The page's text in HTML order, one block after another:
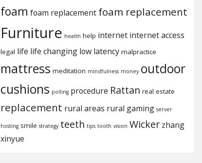
foam foam replacement foam replacement
Furniture health help internet internet access
legal life life changing low latency malpractice
mattress meditation mindfulness money outdoor
cushions polling procedure Rattan real estate
replacement rural areas rural gaming server
hosting smile strategy teeth tips tooth vision Wicker zhang
xinyue